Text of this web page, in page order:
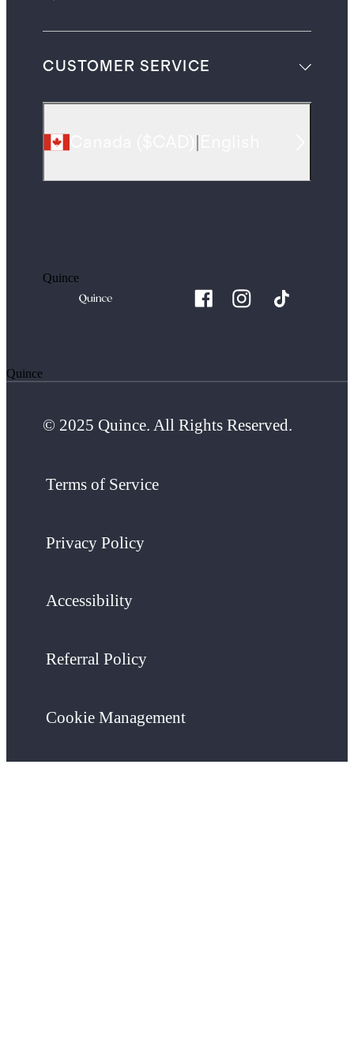
CUSTOMER SERVICE
Quince
Quince
© 2025 Quince. All Rights Reserved.
Terms of Service
Privacy Policy
Accessibility
Referral Policy
Cookie Management